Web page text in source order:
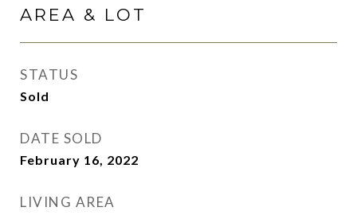
AREA & LOT
STATUS
Sold
DATE SOLD
February 16, 2022
LIVING AREA